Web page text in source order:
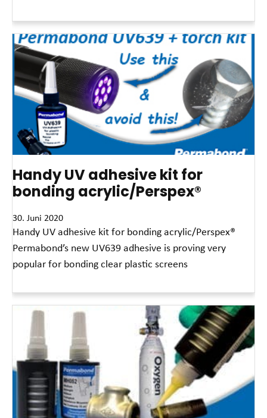
Handy UV adhesive kit for
bonding acrylic/Perspex®
30. Juni 2020
Handy UV adhesive kit for bonding acrylic/Perspex®
Permabond’s new UV639 adhesive is proving very
popular for bonding clear plastic screens